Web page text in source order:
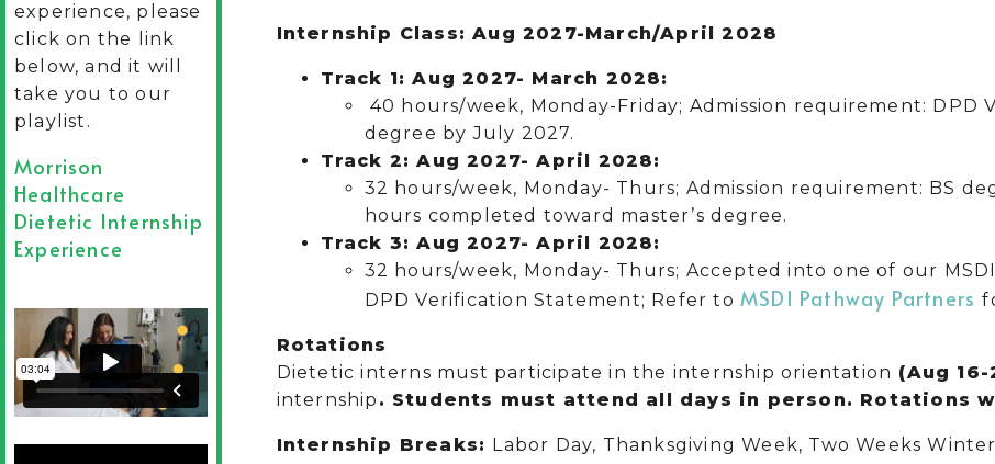
experience, please
click on the link
below, and it will
take you to our
playlist.
Morrison
Healthcare
Dietetic Internship
Experience
Internship Class: Aug 2027-March/April 2028
Track 1: Aug 2027- March 2028:
40 hours/week, Monday-Friday; Admission requirement:
degree by July 2027.
Track 2: Aug 2027- April 2028:
32 hours/week, Monday- Thurs; Admission requirement: BS
hours completed toward master’s degree.
Track 3: Aug 2027- April 2028:
32 hours/week, Monday- Thurs; Accepted into one of our
DPD Verification Statement; Refer to MSDI Pathway Partners
Rotations
Dietetic interns must participate in the internship orientation (Aug
internship . Students must attend all days in person. Rotations
Internship Breaks: Labor Day, Thanksgiving Week, Two Weeks